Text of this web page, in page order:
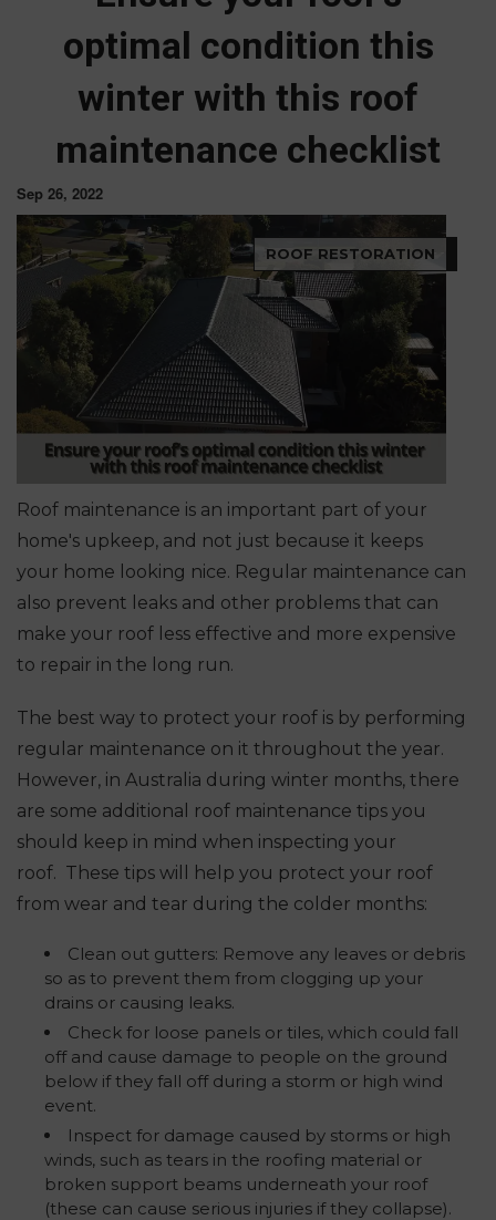
optimal condition this
winter with this roof
maintenance checklist
Sep 26, 2022
ROOF RESTORATION
Roof maintenance is an important part of your
home's upkeep, and not just because it keeps
your home looking nice. Regular maintenance can
also prevent leaks and other problems that can
make your roof less effective and more expensive
to repair in the long run.
The best way to protect your roof is by performing
regular maintenance on it throughout the year.
However, in Australia during winter months, there
are some additional roof maintenance tips you
should keep in mind when inspecting your
roof. These tips will help you protect your roof
from wear and tear during the colder months:
Clean out gutters: Remove any leaves or debris
so as to prevent them from clogging up your
drains or causing leaks.
Check for loose panels or tiles, which could fall
off and cause damage to people on the ground
below if they fall off during a storm or high wind
event.
Inspect for damage caused by storms or high
winds, such as tears in the roofing material or
broken support beams underneath your roof
(these can cause serious injuries if they collapse).